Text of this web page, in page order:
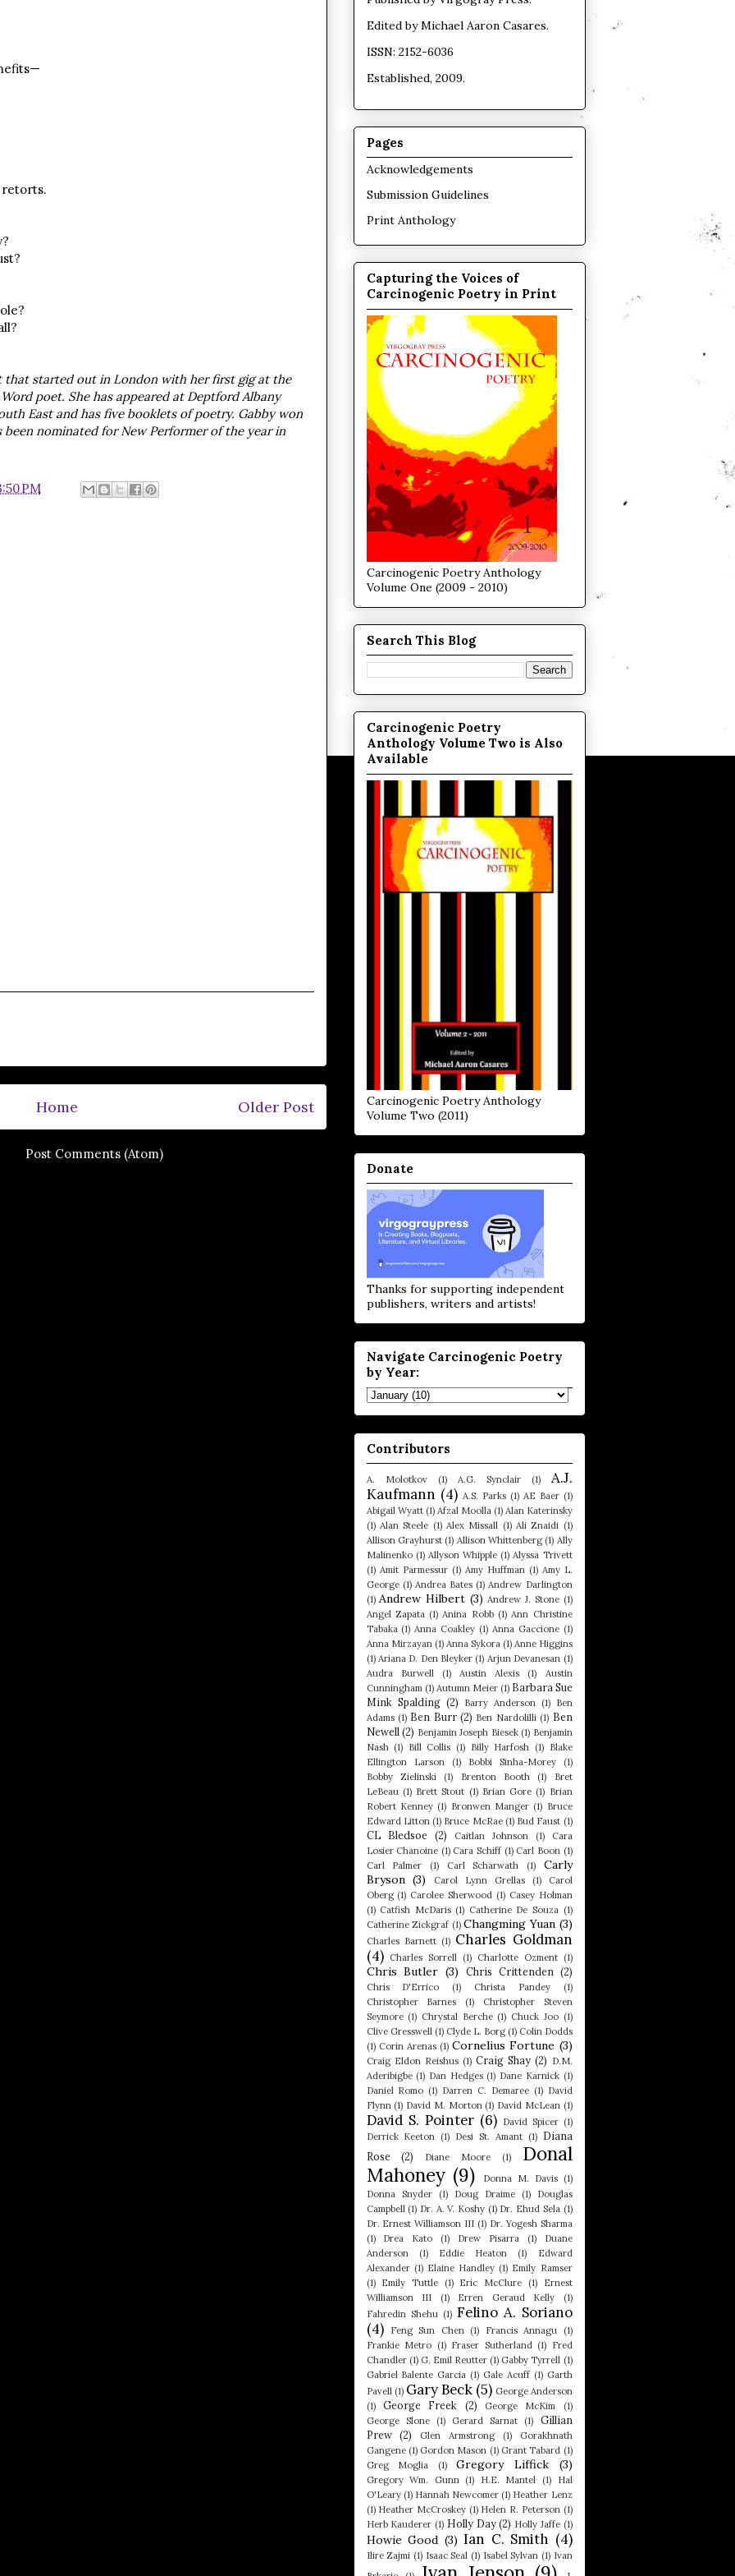
that started out in London with her first gig at the
poet. She has appeared at Deptford Albany
East and has five booklets of poetry. Gabby won
nominated for New Performer of the year in
PM
Older Post
Home
Post Comments (Atom)
Edited by Michael Aaron Casares.
ISSN: 2152-6036
Established, 2009.
Pages
Acknowledgements
Submission Guidelines
Print Anthology
Capturing the Voices of
Carcinogenic Poetry in Print
Carcinogenic Poetry Anthology
Volume One (2009 - 2010)
Search This Blog
Carcinogenic Poetry
Anthology Volume Two is Also
Available
Carcinogenic Poetry Anthology
Volume Two (2011)
Donate
Thanks for supporting independent
publishers, writers and artists!
Navigate Carcinogenic Poetry
by Year:
Contributors
A. Molotkov (1) A.G. Synclair (1)
A.J.
Kaufmann (4) A.S. Parks (1) AE Baer (1)
Abigail Wyatt (1) Afzal Moolla (1) Alan Katerinsky
(1) Alan Steele (1) Alex Missall (1) Ali Znaidi (1)
Allison Grayhurst (1) Allison Whittenberg (1) Ally
Malinenko (1) Allyson Whipple (1) Alyssa Trivett
(1) Amit Parmessur (1) Amy Huffman (1) Amy L.
George (1) Andrea Bates (1) Andrew Darlington
(1) Andrew Hilbert (3) Andrew J. Stone (1)
Angel Zapata (1) Anina Robb (1) Ann Christine
Tabaka (1) Anna Coakley (1) Anna Gaccione (1)
Anna Mirzayan (1) Anna Sykora (1) Anne Higgins
(1) Ariana D. Den Bleyker (1) Arjun Devanesan (1)
Audra Burwell
(1) Austin Alexis (1)
Austin
Cunningham (1) Autumn Meier (1) Barbara Sue
Mink Spalding (2) Barry Anderson (1)
Ben
Adams (1) Ben Burr (2) Ben Nardolilli (1) Ben
Newell (2) Benjamin Joseph Biesek (1) Benjamin
Nash (1) Bill Collis (1) Billy Harfosh (1) Blake
Ellington Larson
(1) Bobbi Sinha-Morey
(1)
Bobby Zielinski
(1) Brenton Booth (1)
Bret
LeBeau (1) Brett Stout (1) Brian Gore (1) Brian
Robert Kenney (1) Bronwen Manger (1) Bruce
Edward Litton (1) Bruce McRae (1) Bud Faust (1)
CL Bledsoe (2) Caitlan Johnson (1)
Cara
Losier Chanoine (1) Cara Schiff (1) Carl Boon (1)
Carl Palmer
(1) Carl Scharwath (1)
Carly
Bryson (3) Carol Lynn Grellas (1)
Carol
Oberg (1) Carolee Sherwood (1) Casey Holman
(1) Catfish McDaris (1) Catherine De Souza (1)
Catherine Zickgraf (1) Changming Yuan (3)
Charles Barnett (1) Charles Goldman
(4) Charles Sorrell (1) Charlotte Ozment (1)
Chris Butler (3) Chris Crittenden (2)
Chris D'Errico (1) Christa Pandey
(1)
Christopher Barnes
(1)
Christopher Steven
Seymore (1) Chrystal Berche (1) Chuck Joo (1)
Clive Gresswell (1) Clyde L. Borg (1) Colin Dodds
(1) Corin Arenas (1) Cornelius Fortune (3)
Craig Eldon Reishus (1) Craig Shay (2) D.M.
Aderibigbe (1) Dan Hedges (1) Dane Karnick (1)
Daniel Romo (1) Darren C. Demaree (1) David
Flynn (1) David M. Morton (1) David McLean (1)
David S. Pointer (6) David Spicer (1)
Derrick Keeton (1) Desi St. Amant (1) Diana
Rose
(2) Diane Moore (1)
Donal
Mahoney (9) Donna M. Davis (1)
Donna Snyder
(1) Doug Draime (1)
Douglas
Campbell (1) Dr. A. V. Koshy (1) Dr. Ehud Sela (1)
Dr. Ernest Williamson III (1) Dr. Yogesh Sharma
(1)
Drea Kato (1) Drew Pisarra (1)
Duane
Anderson
(1) Eddie Heaton (1)
Edward
Alexander (1) Elaine Handley (1) Emily Ramser
(1)
Emily Tuttle (1) Eric McClure (1)
Ernest
Williamson III
(1) Erren Geraud Kelly
(1)
Fahredin Shehu (1) Felino A. Soriano
(4)
Feng Sun Chen (1) Francis Annagu
(1)
Frankie Metro (1) Fraser Sutherland (1) Fred
Chandler (1) G. Emil Reutter (1) Gabby Tyrrell (1)
Gabriel Balente Garcia (1) Gale Acuff (1) Garth
Pavell (1) Gary Beck (5) George Anderson
(1)
George Freek (2) George McKim
(1)
George Slone
(1) Gerard Sarnat (1)
Gillian
Prew
(2) Glen Armstrong (1)
Gorakhnath
Gangene (1) Gordon Mason (1) Grant Tabard (1)
Greg Moglia
(1) Gregory Liffick (3)
Gregory Wm. Gunn (1) H.E. Mantel (1)
Hal
O'Leary (1) Hannah Newcomer (1) Heather Lenz
(1) Heather McCroskey (1) Helen R. Peterson (1)
Herb Kauderer (1) Holly Day (2) Holly Jaffe (1)
Howie Good (3) Ian C. Smith (4)
Ilire Zajmi (1) Isaac Seal (1) Isabel Sylvan (1) Ivan